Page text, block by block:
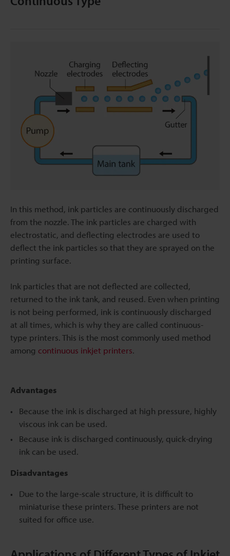
In this method, ink particles are continuously discharged
from the nozzle. The ink particles are charged with
electrostatic, and deflecting electrodes are used to
deflect the ink particles so that they are sprayed on the
printing surface.
Ink particles that are not deflected are collected,
returned to the ink tank, and reused. Even when printing
is not being performed, ink is continuously discharged
at all times, which is why they are called continuous-
type printers. This is the most commonly used method
among continuous inkjet printers.
Advantages
Because the ink is discharged at high pressure, highly
viscous ink can be used.
Because ink is discharged continuously, quick-drying
ink can be used.
Disadvantages
Due to the large-scale structure, it is difficult to
miniaturise these printers. These printers are not
suited for office use.